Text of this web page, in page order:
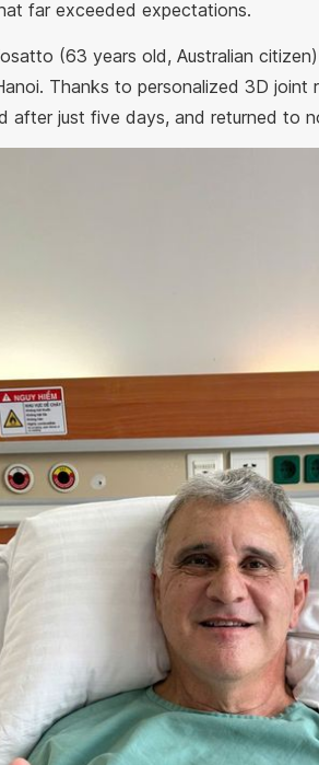
far exceeded expectations.
(63 years old, Australian
Thanks to personalized 3D joint
after just five days, and returned to